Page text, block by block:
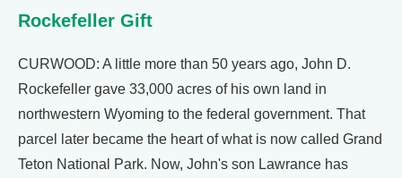
Rockefeller Gift
CURWOOD: A little more than 50 years ago, John D.
Rockefeller gave 33,000 acres of his own land in
northwestern Wyoming to the federal government. That
parcel later became the heart of what is now called Grand
Teton National Park. Now, John's son Lawrance has